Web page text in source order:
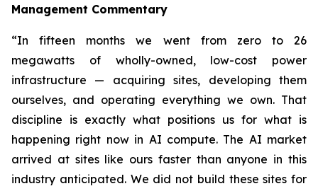
Management Commentary
“In fifteen months we went from zero to 26
megawatts of wholly-owned, low-cost power
infrastructure — acquiring sites, developing them
ourselves, and operating everything we own. That
discipline is exactly what positions us for what is
happening right now in AI compute. The AI market
arrived at sites like ours faster than anyone in this
industry anticipated. We did not build these sites for